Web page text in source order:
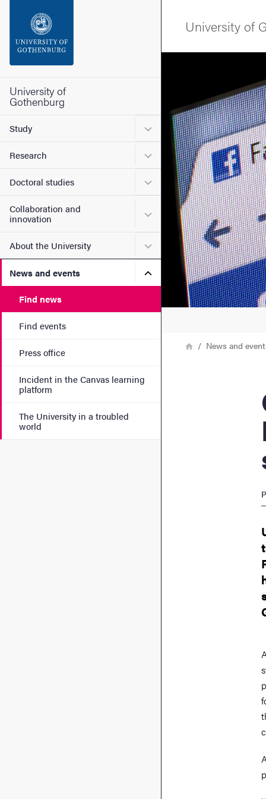
Footer
University of
Gothenburg
Study Submenu for Study
Research Submenu for Research
Doctoral studies Submenu for Doctoral
Collaboration and
innovation
Submenu for
About the University Submenu for About the
News and events Submenu for News and
Find news
Find events
Press office
Incident in the Canvas learning
platform
The University in a troubled
world
University of
Image
Breadcrumb
HomeNews and